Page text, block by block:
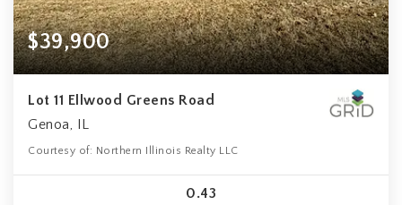
$39,900
Lot 11 Ellwood Greens Road
Genoa, IL
Courtesy of: Northern Illinois Realty LLC
0.43